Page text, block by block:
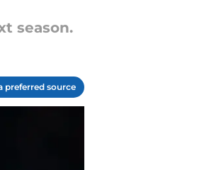
season.
preferred source